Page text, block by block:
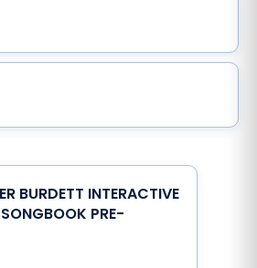
BURDETT INTERACTIVE
PRE-